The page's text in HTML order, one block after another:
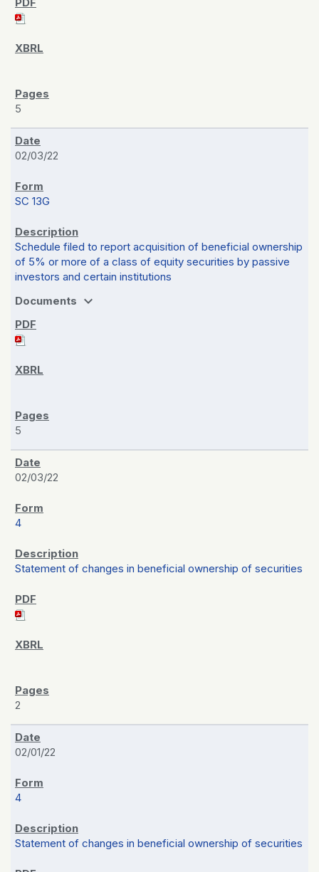
5
02/03/22
SC 13G
Schedule filed to report acquisition of beneficial ownership
of 5% or more of a class of equity securities by passive
investors and certain institutions
Documents expand_more
5
02/03/22
4
Statement of changes in beneficial ownership of securities
2
02/01/22
4
Statement of changes in beneficial ownership of securities